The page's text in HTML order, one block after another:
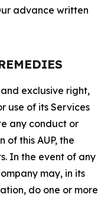
advance written
exclusive right,
use of its Services
any conduct or
of this AUP, the
In the event of any
may, in its
do one or more